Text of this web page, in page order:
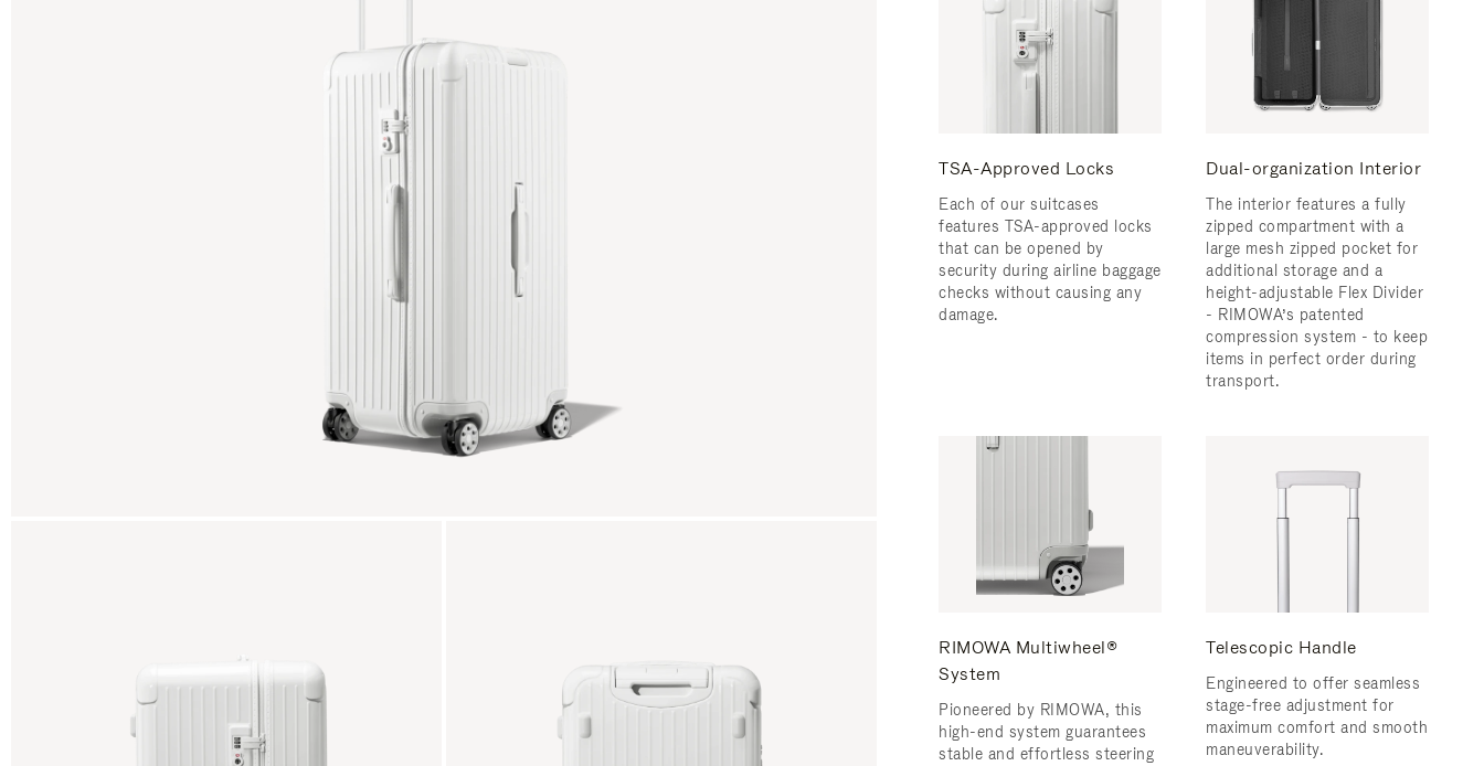
TSA-Approved Locks
Each of our suitcases
features TSA-approved locks
that can be opened by
security during airline baggage
checks without causing any
damage.
Dual-organization Interior
The interior features a fully
zipped compartment with a
large mesh zipped pocket for
additional storage and a
height-adjustable Flex Divider
- RIMOWA’s patented
compression system - to keep
items in perfect order during
transport.
RIMOWA Multiwheel®
System
Pioneered by RIMOWA, this
high-end system guarantees
stable and effortless steering
Telescopic Handle
Engineered to offer seamless
stage-free adjustment for
maximum comfort and smooth
maneuverability.